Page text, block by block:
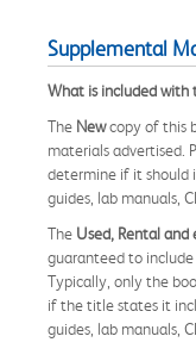
Supplemental
What is included with
The Newcopy of this
materials advertised.
determine if it should
guides, lab manuals,
The Used, Rental and
guaranteed to
Typically, only the
if the title states it
guides, lab manuals,